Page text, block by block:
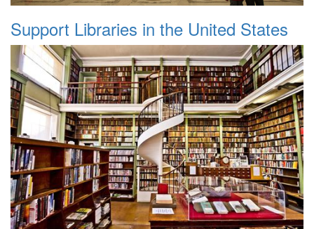
Support Libraries in the United States